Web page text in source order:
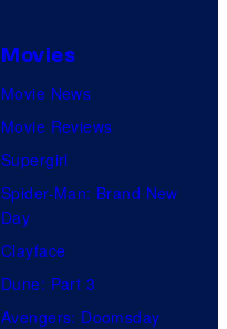
Movies
Movie News
Movie Reviews
Supergirl
Spider-Man: Brand New
Day
Clayface
Dune: Part 3
Avengers: Doomsday